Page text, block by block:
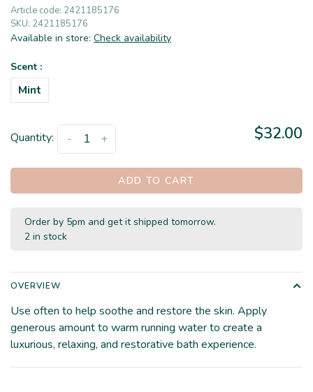
Article code: 2421185176
SKU: 2421185176
Available in store: Check availability
Scent :
Mint
Quantity: +
- $32.00
ADD TO CART
Order by 5pm and get it shipped tomorrow.
2 in stock
OVERVIEW
Use often to help soothe and restore the skin. Apply
generous amount to warm running water to create a
luxurious, relaxing, and restorative bath experience.